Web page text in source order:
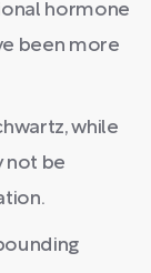
hormone
been more
while
not be